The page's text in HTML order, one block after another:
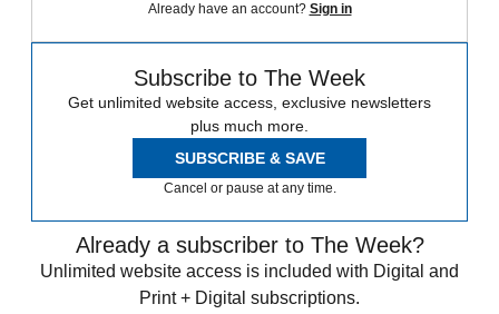
Already have an account? Sign in
Subscribe to The Week
Get unlimited website access, exclusive newsletters
plus much more.
SUBSCRIBE & SAVE
Cancel or pause at any time.
Already a subscriber to The Week?
Unlimited website access is included with Digital and
Print + Digital subscriptions.